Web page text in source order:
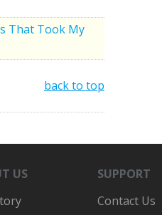
That Took My
back to top
US SUPPORT
Contact Us